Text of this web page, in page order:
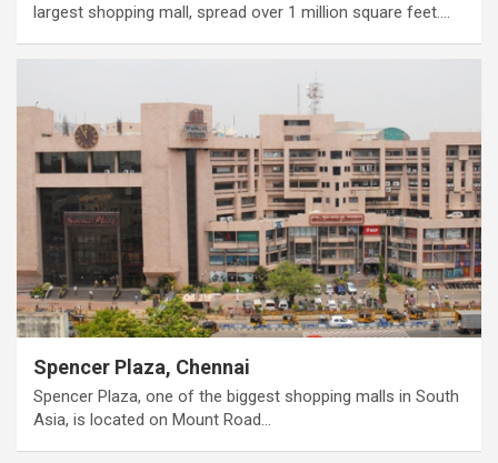
largest shopping mall, spread over 1 million square feet.…
Spencer Plaza, Chennai
Spencer Plaza, one of the biggest shopping malls in South
Asia, is located on Mount Road…